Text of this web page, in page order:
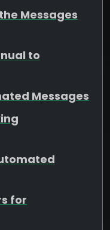
Messages
to
Messages
for